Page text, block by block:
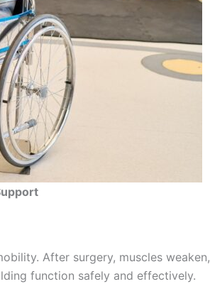
After surgery, muscles weaken,
function safely and effectively.